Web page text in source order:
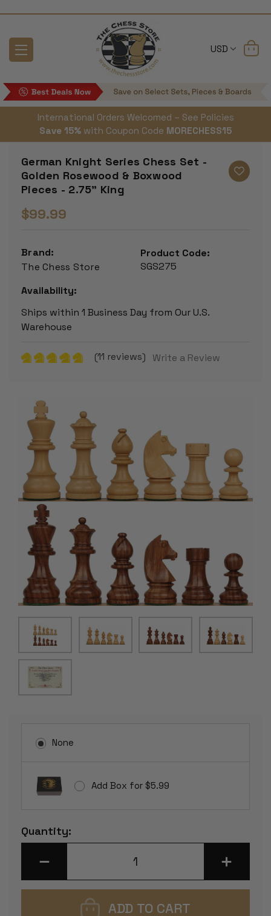
USD
International Orders Welcomed – See Policies
Save 15% with Coupon Code MORECHESS15
German Knight Series Chess Set -
Golden Rosewood & Boxwood
Pieces - 2.75" King
$99.99
Brand:
The Chess Store
Product Code:
SGS275
Availability:
Ships within 1 Business Day from Our U.S.
Warehouse
(11 reviews) Write a Review
None
Add Box for $5.99
Current
Stock:
Quantity:
DECREASE INCREASE
QUANTITY